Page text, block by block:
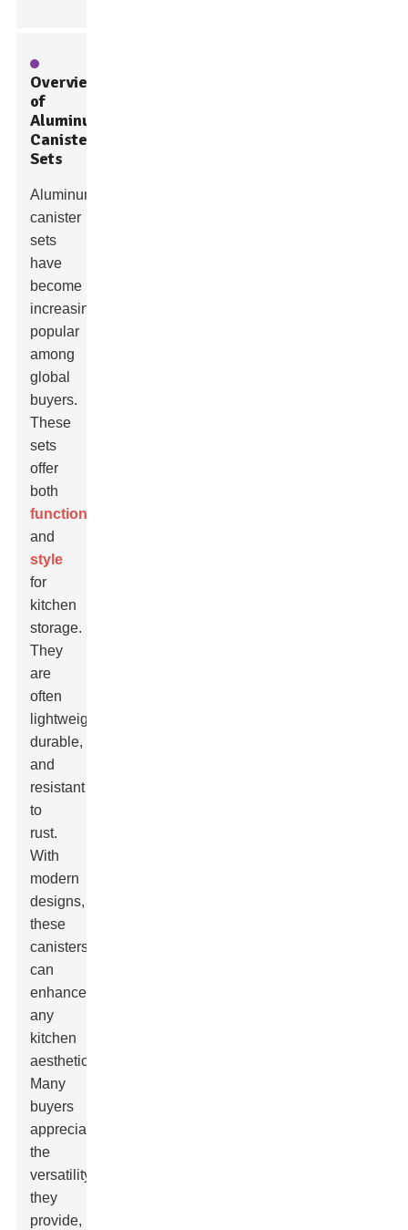
Overview
of
Aluminum
Canister
Sets
Aluminum
canister
sets
have
become
increasingly
popular
among
global
buyers.
These
sets
offer
both
functionality
and
style
for
kitchen
storage.
They
are
often
lightweight,
durable,
and
resistant
to
rust.
With
modern
designs,
these
canisters
can
enhance
any
kitchen
aesthetic.
Many
buyers
appreciate
the
versatility
they
provide,